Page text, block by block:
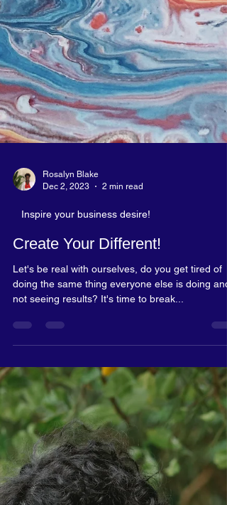
Dec 2, 2023
2 min read
Inspire your business desire!
Create Your Different!
Let's be real with ourselves, do you get tired of
doing the same thing everyone else is doing and
not seeing results? It's time to break...